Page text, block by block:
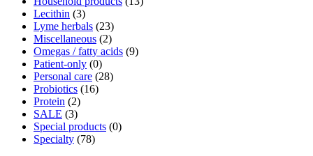
Lecithin (3)
Lyme herbals (23)
Miscellaneous (2)
Omegas / fatty acids (9)
Patient-only (0)
Personal care (28)
Probiotics (16)
Protein (2)
SALE (3)
Special products (0)
Specialty (78)